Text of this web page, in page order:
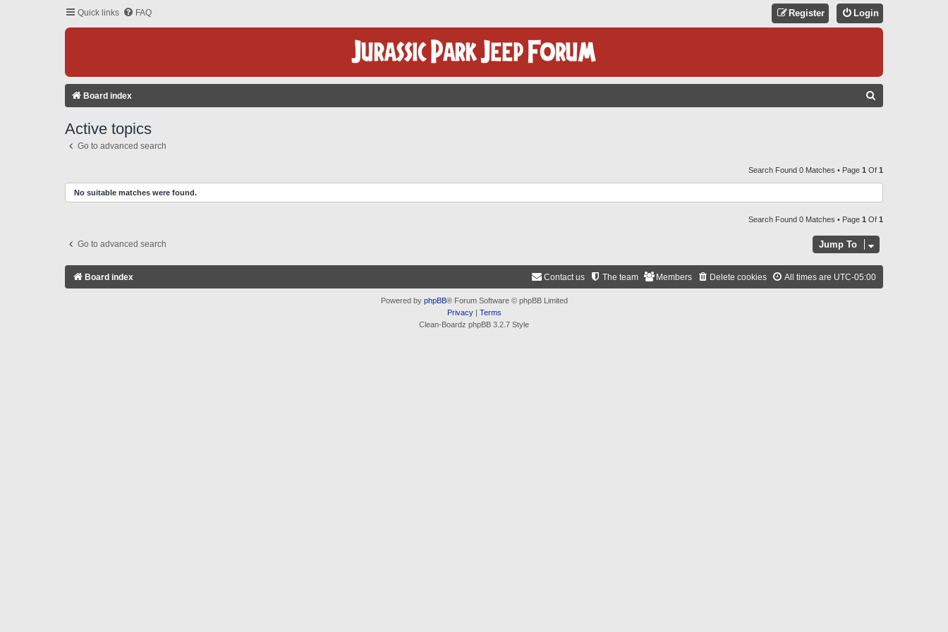
Quick links FAQ Login
Register
Board index
C
H
Active topics
Go to advanced search
Search Found 0 Matches • Page 1 Of 1
No suitable matches were found.
Search Found 0 Matches • Page 1 Of 1
Go to advanced search Jump To
Board index All times are UTC-05:00
Delete cookies
Members
The team
Contact us
Powered by phpBB® Forum Software © phpBB Limited
Privacy| Terms
Clean-Boardz phpBB 3.2.7 Style